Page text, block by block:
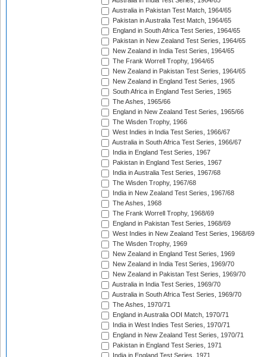
Australia in Pakistan Test Match, 1964/65
Pakistan in Australia Test Match, 1964/65
England in South Africa Test Series, 1964/65
Pakistan in New Zealand Test Series, 1964/65
New Zealand in India Test Series, 1964/65
The Frank Worrell Trophy, 1964/65
New Zealand in Pakistan Test Series, 1964/65
New Zealand in England Test Series, 1965
South Africa in England Test Series, 1965
The Ashes, 1965/66
England in New Zealand Test Series, 1965/66
The Wisden Trophy, 1966
West Indies in India Test Series, 1966/67
Australia in South Africa Test Series, 1966/67
India in England Test Series, 1967
Pakistan in England Test Series, 1967
India in Australia Test Series, 1967/68
The Wisden Trophy, 1967/68
India in New Zealand Test Series, 1967/68
The Ashes, 1968
The Frank Worrell Trophy, 1968/69
England in Pakistan Test Series, 1968/69
West Indies in New Zealand Test Series, 1968/69
The Wisden Trophy, 1969
New Zealand in England Test Series, 1969
New Zealand in India Test Series, 1969/70
New Zealand in Pakistan Test Series, 1969/70
Australia in India Test Series, 1969/70
Australia in South Africa Test Series, 1969/70
The Ashes, 1970/71
England in Australia ODI Match, 1970/71
India in West Indies Test Series, 1970/71
England in New Zealand Test Series, 1970/71
Pakistan in England Test Series, 1971
India in England Test Series, 1971